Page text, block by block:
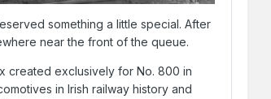
something a little special. After
near the front of the queue.
created exclusively for No. 800 in
in Irish railway history and